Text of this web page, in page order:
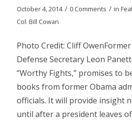
October 4, 2014 / 0 Comments / in
Col. Bill Cowan
Photo Credit: Cliff
Defense Secretary Leon
“Worthy Fights,” promises to
books from former Obama
officials. It will provide insight
until after a president leaves